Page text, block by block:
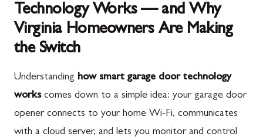
Technology Works — and Why
Virginia Homeowners Are Making
the Switch
Understanding how smart garage door technology
workscomes down to a simple idea: your garage door
opener connects to your home Wi-Fi, communicates
with a cloud server, and lets you monitor and control